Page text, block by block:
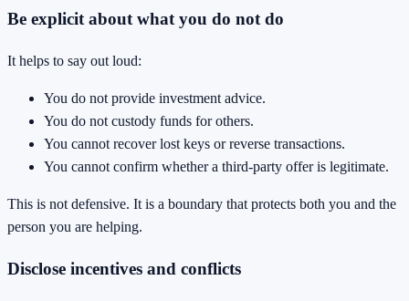
Be explicit about what you do not do
It helps to say out loud:
You do not provide investment advice.
You do not custody funds for others.
You cannot recover lost keys or reverse transactions.
You cannot confirm whether a third-party offer is legitimate.
This is not defensive. It is a boundary that protects both you and the
person you are helping.
Disclose incentives and conflicts